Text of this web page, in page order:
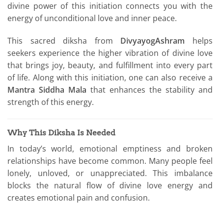
divine power of this initiation connects you with the
energy of unconditional love and inner peace.
This sacred diksha from DivyayogAshram helps
seekers experience the higher vibration of divine love
that brings joy, beauty, and fulfillment into every part
of life. Along with this initiation, one can also receive a
Mantra Siddha Mala that enhances the stability and
strength of this energy.
Why This Diksha Is Needed
In today’s world, emotional emptiness and broken
relationships have become common. Many people feel
lonely, unloved, or unappreciated. This imbalance
blocks the natural flow of divine love energy and
creates emotional pain and confusion.